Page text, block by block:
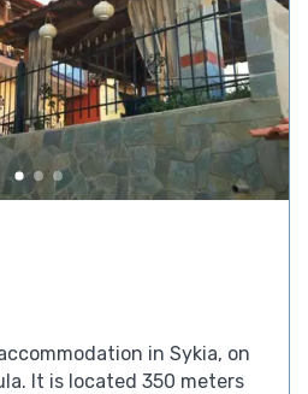
in Sykia, on
It is located 350 meters